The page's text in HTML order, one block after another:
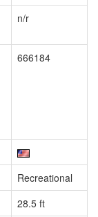
n/r
666184
Recreational
28.5 ft